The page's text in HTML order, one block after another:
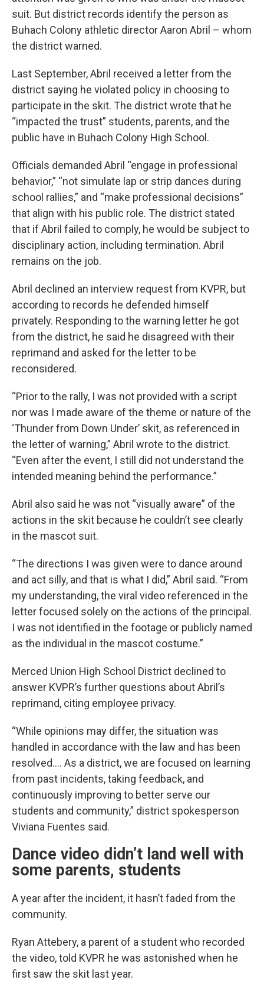
suit. But district records identify the person as
Buhach Colony athletic director Aaron Abril – whom
the district warned.
Last September, Abril received a letter from the
district saying he violated policy in choosing to
participate in the skit. The district wrote that he
“impacted the trust” students, parents, and the
public have in Buhach Colony High School.
Officials demanded Abril “engage in professional
behavior,” “not simulate lap or strip dances during
school rallies,” and “make professional decisions”
that align with his public role. The district stated
that if Abril failed to comply, he would be subject to
disciplinary action, including termination. Abril
remains on the job.
Abril declined an interview request from KVPR, but
according to records he defended himself
privately. Responding to the warning letter he got
from the district, he said he disagreed with their
reprimand and asked for the letter to be
reconsidered.
“Prior to the rally, I was not provided with a script
nor was I made aware of the theme or nature of the
‘Thunder from Down Under’ skit, as referenced in
the letter of warning,” Abril wrote to the district.
“Even after the event, I still did not understand the
intended meaning behind the performance.”
Abril also said he was not “visually aware” of the
actions in the skit because he couldn’t see clearly
in the mascot suit.
“The directions I was given were to dance around
and act silly, and that is what I did,” Abril said. “From
my understanding, the viral video referenced in the
letter focused solely on the actions of the principal.
I was not identified in the footage or publicly named
as the individual in the mascot costume.”
Merced Union High School District declined to
answer KVPR’s further questions about Abril’s
reprimand, citing employee privacy.
“While opinions may differ, the situation was
handled in accordance with the law and has been
resolved…. As a district, we are focused on learning
from past incidents, taking feedback, and
continuously improving to better serve our
students and community,” district spokesperson
Viviana Fuentes said.
Dance video didn’t land well with
some parents, students
A year after the incident, it hasn’t faded from the
community.
Ryan Attebery, a parent of a student who recorded
the video, told KVPR he was astonished when he
first saw the skit last year.